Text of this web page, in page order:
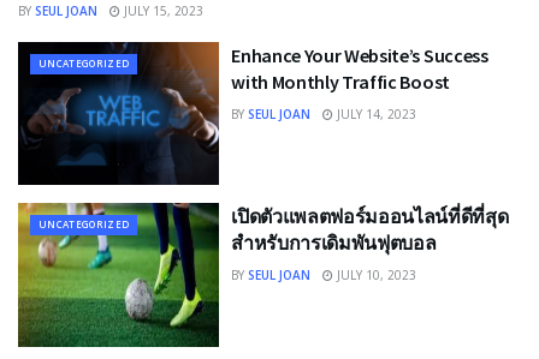
BY SEUL JOAN JULY 15, 2023
UNCATEGORIZED
Enhance Your Website’s Success
with Monthly Traffic Boost
BY SEUL JOAN JULY 14, 2023
UNCATEGORIZED
เปิดตัวแพลตฟอร์มออนไลน์ที่ดีที่สุด
สําหรับการเดิมพันฟุตบอล
BY SEUL JOAN JULY 10, 2023